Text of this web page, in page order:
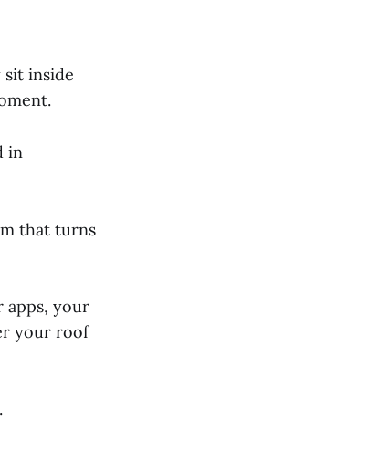
sit inside
in
that turns
apps, your
your roof